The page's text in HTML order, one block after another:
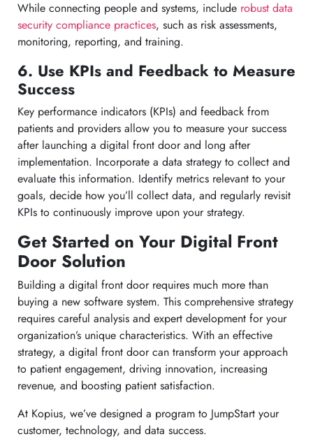
While connecting people and systems, include robust data
security compliance practices, such as risk assessments,
monitoring, reporting, and training.
6. Use KPIs and Feedback to Measure
Success
Key performance indicators (KPIs) and feedback from
patients and providers allow you to measure your success
after launching a digital front door and long after
implementation. Incorporate a data strategy to collect and
evaluate this information. Identify metrics relevant to your
goals, decide how you’ll collect data, and regularly revisit
KPIs to continuously improve upon your strategy.
Get Started on Your Digital Front
Door Solution
Building a digital front door requires much more than
buying a new software system. This comprehensive strategy
requires careful analysis and expert development for your
organization’s unique characteristics. With an effective
strategy, a digital front door can transform your approach
to patient engagement, driving innovation, increasing
revenue, and boosting patient satisfaction.
At Kopius, we’ve designed a program to JumpStart your
customer, technology, and data success.